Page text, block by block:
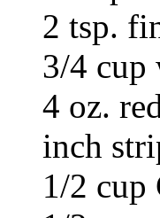
2 tsp.
3/4 cup
4 oz.
inch
1/2 cup